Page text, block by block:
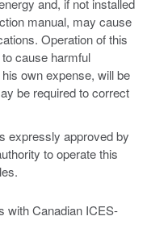
and, if not installed
manual, may cause
Operation of this
cause harmful
own expense, will be
be required to correct
expressly approved by
to operate this
with Canadian ICES-